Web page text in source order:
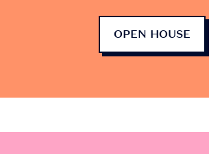
OPEN HOUSE